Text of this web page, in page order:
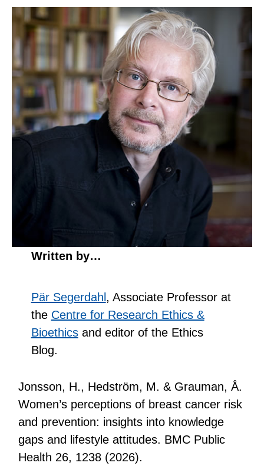
Written by…
Pär Segerdahl , Associate Professor at
the Centre for Research Ethics &
Bioethicsand editor of the Ethics
Blog.
Jonsson, H., Hedström, M. & Grauman, Å.
Women’s perceptions of breast cancer risk
and prevention: insights into knowledge
gaps and lifestyle attitudes. BMC Public
Health 26, 1238 (2026).